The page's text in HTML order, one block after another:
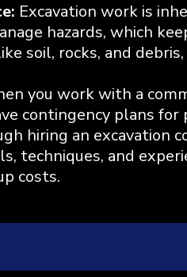
Excavation work is
hazards, which
soil, rocks, and
you work with a
contingency plans
hiring an excavation
techniques, and
costs.